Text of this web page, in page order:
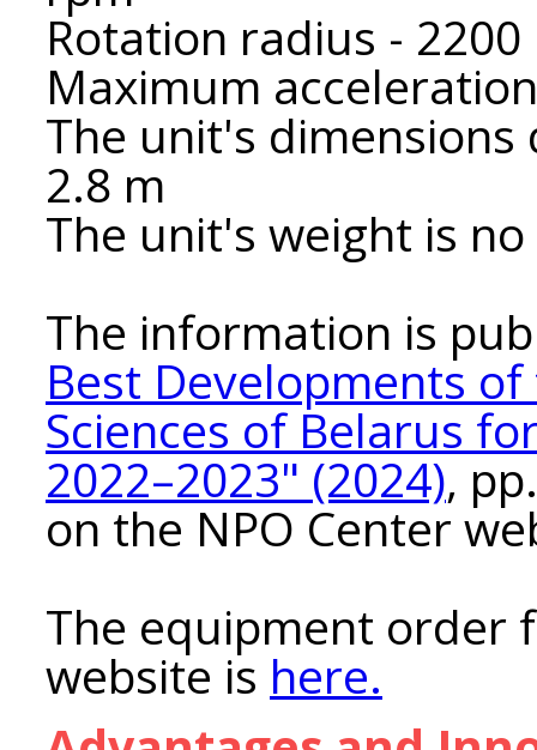
Rotation radius -
Maximum
The unit's dimensions
2.8 m
The unit's weight is
The information is
Best Developments
Sciences of Belarus
2022–2023" (2024),
on the NPO Center
The equipment order
website is here.